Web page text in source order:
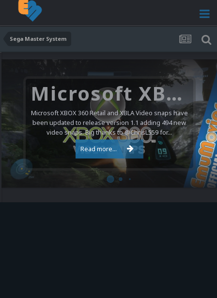
Sega Master System
Microsoft XBOX 360 Video Snaps Updated (494 New Videos)
Microsoft XBOX 360 Retail and XBLA Video snaps have
been updated to release version 1.1 adding 494 new
video snaps. Big thanks to @ChrisL559 for...
Read more...